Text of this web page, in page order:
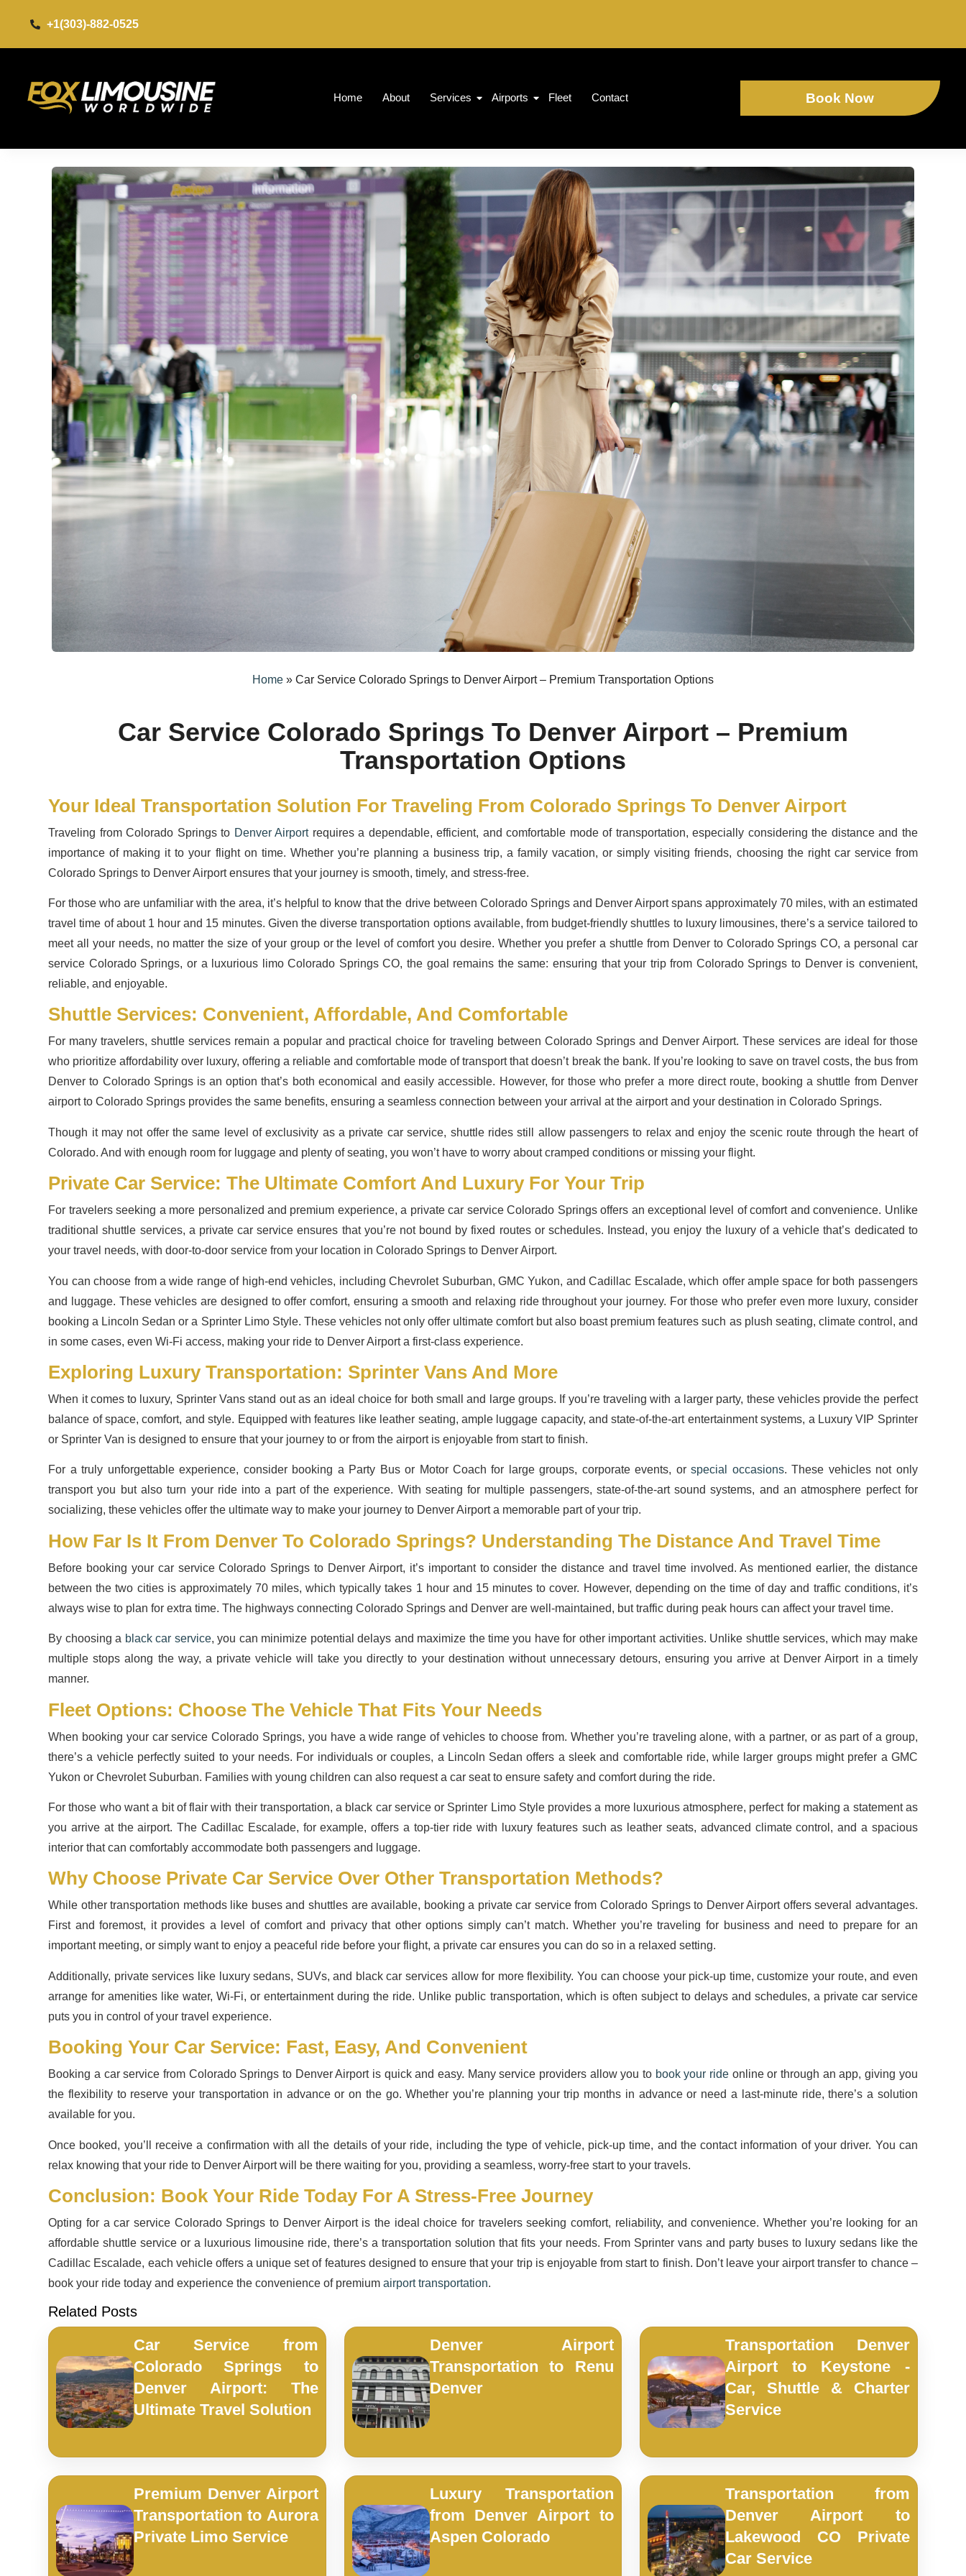
+1(303)-882-0525​
Home About Services Airports Fleet Contact Book Now
Home » Car Service Colorado Springs to Denver Airport – Premium Transportation Options
Car Service Colorado Springs To Denver Airport – Premium
Transportation Options
Your Ideal Transportation Solution For Traveling From Colorado Springs To Denver Airport
Traveling from Colorado Springs to Denver Airportrequires a dependable, efficient, and comfortable mode of transportation, especially considering the distance and the
importance of making it to your flight on time. Whether you’re planning a business trip, a family vacation, or simply visiting friends, choosing the right car service from
Colorado Springs to Denver Airport ensures that your journey is smooth, timely, and stress-free.
For those who are unfamiliar with the area, it’s helpful to know that the drive between Colorado Springs and Denver Airport spans approximately 70 miles, with an estimated
travel time of about 1 hour and 15 minutes. Given the diverse transportation options available, from budget-friendly shuttles to luxury limousines, there’s a service tailored to
meet all your needs, no matter the size of your group or the level of comfort you desire. Whether you prefer a shuttle from Denver to Colorado Springs CO, a personal car
service Colorado Springs, or a luxurious limo Colorado Springs CO, the goal remains the same: ensuring that your trip from Colorado Springs to Denver is convenient,
reliable, and enjoyable.
Shuttle Services: Convenient, Affordable, And Comfortable
For many travelers, shuttle services remain a popular and practical choice for traveling between Colorado Springs and Denver Airport. These services are ideal for those
who prioritize affordability over luxury, offering a reliable and comfortable mode of transport that doesn’t break the bank. If you’re looking to save on travel costs, the bus from
Denver to Colorado Springs is an option that’s both economical and easily accessible. However, for those who prefer a more direct route, booking a shuttle from Denver
airport to Colorado Springs provides the same benefits, ensuring a seamless connection between your arrival at the airport and your destination in Colorado Springs.
Though it may not offer the same level of exclusivity as a private car service, shuttle rides still allow passengers to relax and enjoy the scenic route through the heart of
Colorado. And with enough room for luggage and plenty of seating, you won’t have to worry about cramped conditions or missing your flight.
Private Car Service: The Ultimate Comfort And Luxury For Your Trip
For travelers seeking a more personalized and premium experience, a private car service Colorado Springs offers an exceptional level of comfort and convenience. Unlike
traditional shuttle services, a private car service ensures that you’re not bound by fixed routes or schedules. Instead, you enjoy the luxury of a vehicle that’s dedicated to
your travel needs, with door-to-door service from your location in Colorado Springs to Denver Airport.
You can choose from a wide range of high-end vehicles, including Chevrolet Suburban, GMC Yukon, and Cadillac Escalade, which offer ample space for both passengers
and luggage. These vehicles are designed to offer comfort, ensuring a smooth and relaxing ride throughout your journey. For those who prefer even more luxury, consider
booking a Lincoln Sedan or a Sprinter Limo Style. These vehicles not only offer ultimate comfort but also boast premium features such as plush seating, climate control, and
in some cases, even Wi-Fi access, making your ride to Denver Airport a first-class experience.
Exploring Luxury Transportation: Sprinter Vans And More
When it comes to luxury, Sprinter Vans stand out as an ideal choice for both small and large groups. If you’re traveling with a larger party, these vehicles provide the perfect
balance of space, comfort, and style. Equipped with features like leather seating, ample luggage capacity, and state-of-the-art entertainment systems, a Luxury VIP Sprinter
or Sprinter Van is designed to ensure that your journey to or from the airport is enjoyable from start to finish.
For a truly unforgettable experience, consider booking a Party Bus or Motor Coach for large groups, corporate events, orspecial occasions. These vehicles not only
transport you but also turn your ride into a part of the experience. With seating for multiple passengers, state-of-the-art sound systems, and an atmosphere perfect for
socializing, these vehicles offer the ultimate way to make your journey to Denver Airport a memorable part of your trip.
How Far Is It From Denver To Colorado Springs? Understanding The Distance And Travel Time
Before booking your car service Colorado Springs to Denver Airport, it’s important to consider the distance and travel time involved. As mentioned earlier, the distance
between the two cities is approximately 70 miles, which typically takes 1 hour and 15 minutes to cover. However, depending on the time of day and traffic conditions, it’s
always wise to plan for extra time. The highways connecting Colorado Springs and Denver are well-maintained, but traffic during peak hours can affect your travel time.
By choosing a black car service, you can minimize potential delays and maximize the time you have for other important activities. Unlike shuttle services, which may make
multiple stops along the way, a private vehicle will take you directly to your destination without unnecessary detours, ensuring you arrive at Denver Airport in a timely
manner.
Fleet Options: Choose The Vehicle That Fits Your Needs
When booking your car service Colorado Springs, you have a wide range of vehicles to choose from. Whether you’re traveling alone, with a partner, or as part of a group,
there’s a vehicle perfectly suited to your needs. For individuals or couples, a Lincoln Sedan offers a sleek and comfortable ride, while larger groups might prefer a GMC
Yukon or Chevrolet Suburban. Families with young children can also request a car seat to ensure safety and comfort during the ride.
For those who want a bit of flair with their transportation, a black car service or Sprinter Limo Style provides a more luxurious atmosphere, perfect for making a statement as
you arrive at the airport. The Cadillac Escalade, for example, offers a top-tier ride with luxury features such as leather seats, advanced climate control, and a spacious
interior that can comfortably accommodate both passengers and luggage.
Why Choose Private Car Service Over Other Transportation Methods?
While other transportation methods like buses and shuttles are available, booking a private car service from Colorado Springs to Denver Airport offers several advantages.
First and foremost, it provides a level of comfort and privacy that other options simply can’t match. Whether you’re traveling for business and need to prepare for an
important meeting, or simply want to enjoy a peaceful ride before your flight, a private car ensures you can do so in a relaxed setting.
Additionally, private services like luxury sedans, SUVs, and black car services allow for more flexibility. You can choose your pick-up time, customize your route, and even
arrange for amenities like water, Wi-Fi, or entertainment during the ride. Unlike public transportation, which is often subject to delays and schedules, a private car service
puts you in control of your travel experience.
Booking Your Car Service: Fast, Easy, And Convenient
Booking a car service from Colorado Springs to Denver Airport is quick and easy. Many service providers allow you to book your ride online or through an app, giving you
the flexibility to reserve your transportation in advance or on the go. Whether you’re planning your trip months in advance or need a last-minute ride, there’s a solution
available for you.
Once booked, you’ll receive a confirmation with all the details of your ride, including the type of vehicle, pick-up time, and the contact information of your driver. You can
relax knowing that your ride to Denver Airport will be there waiting for you, providing a seamless, worry-free start to your travels.
Conclusion: Book Your Ride Today For A Stress-Free Journey
Opting for a car service Colorado Springs to Denver Airport is the ideal choice for travelers seeking comfort, reliability, and convenience. Whether you’re looking for an
affordable shuttle service or a luxurious limousine ride, there’s a transportation solution that fits your needs. From Sprinter vans and party buses to luxury sedans like the
Cadillac Escalade, each vehicle offers a unique set of features designed to ensure that your trip is enjoyable from start to finish. Don’t leave your airport transfer to chance –
book your ride today and experience the convenience of premiumairport transportation.
Related Posts
Car Service from
Colorado Springs to
Denver Airport: The
Ultimate Travel Solution
Denver Airport
Transportation to Renu
Denver
Transportation Denver
Airport to Keystone -
Car, Shuttle & Charter
Service
Premium Denver Airport
Transportation to Aurora
Private Limo Service
Luxury Transportation
from Denver Airport to
Aspen Colorado
Transportation from
Denver Airport to
Lakewood CO Private
Car Service